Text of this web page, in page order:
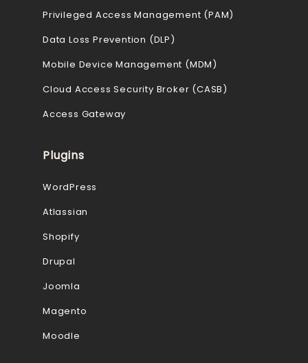
Privileged Access Management (PAM)
Data Loss Prevention (DLP)
Mobile Device Management (MDM)
Cloud Access Security Broker (CASB)
Access Gateway
Plugins
WordPress
Atlassian
Shopify
Drupal
Joomla
Magento
Moodle